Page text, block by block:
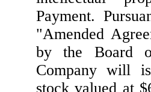
Payment.
"Amended
by the Board
Company will
stock valued at